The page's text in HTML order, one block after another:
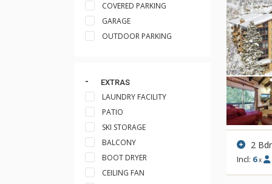
COVERED PARKING
GARAGE
OUTDOOR PARKING
EXTRAS
LAUNDRY FACILITY
PATIO
SKI STORAGE
BALCONY
BOOT DRYER
CEILING FAN
2
Incl: 6 x